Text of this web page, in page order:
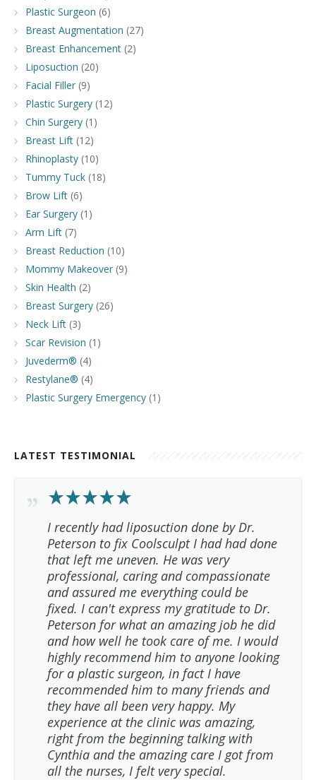
Plastic Surgeon (6)
Breast Augmentation (27)
Breast Enhancement (2)
Liposuction (20)
Facial Filler (9)
Plastic Surgery (12)
Chin Surgery (1)
Breast Lift (12)
Rhinoplasty (10)
Tummy Tuck (18)
Brow Lift (6)
Ear Surgery (1)
Arm Lift (7)
Breast Reduction (10)
Mommy Makeover (9)
Skin Health (2)
Breast Surgery (26)
Neck Lift (3)
Scar Revision (1)
Juvederm® (4)
Restylane® (4)
Plastic Surgery Emergency (1)
LATEST TESTIMONIAL
I recently had liposuction done by Dr.
Peterson to fix Coolsculpt I had had done
that left me uneven. He was very
professional, caring and compassionate
and assured me everything could be
fixed. I can't express my gratitude to Dr.
Peterson for what an amazing job he did
and how well he took care of me. I would
highly recommend him to anyone looking
for a plastic surgeon, in fact I have
recommended him to many friends and
they have all been very happy. My
experience at the clinic was amazing,
right from the beginning talking with
Cynthia and the amazing care I got from
all the nurses, I felt very special.